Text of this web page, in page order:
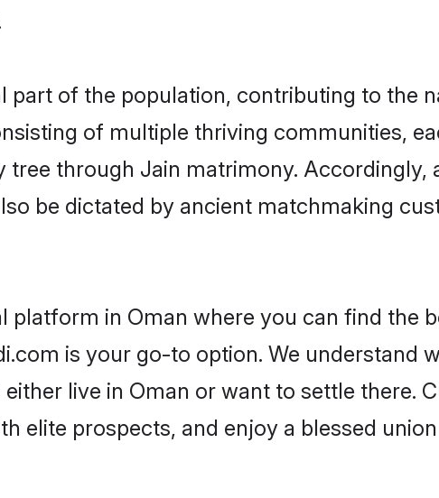
part of the population, contributing to the
of multiple thriving communities,
through Jain matrimony. Accordingly,
be dictated by ancient matchmaking
platform in Oman where you can find the
is your go-to option. We understand
live in Oman or want to settle there.
elite prospects, and enjoy a blessed